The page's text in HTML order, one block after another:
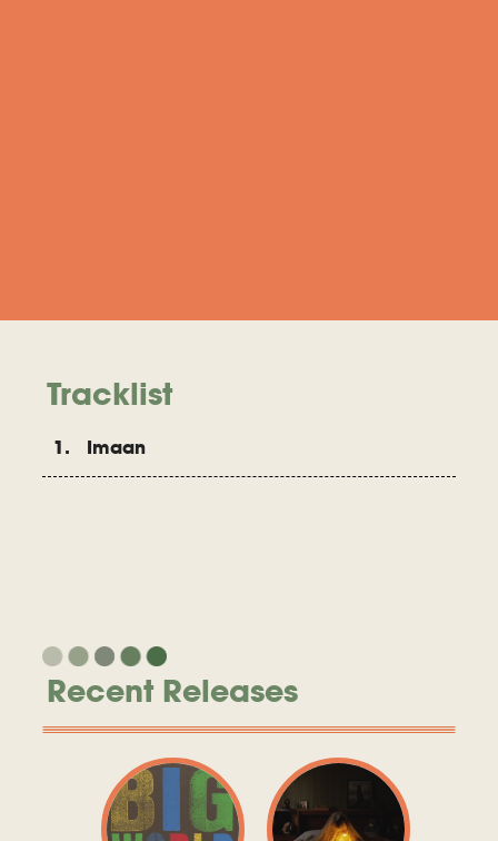
Tracklist
1. Imaan
Recent Releases